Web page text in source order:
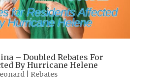
– Doubled Rebates For
By Hurricane Helene
| Rebates